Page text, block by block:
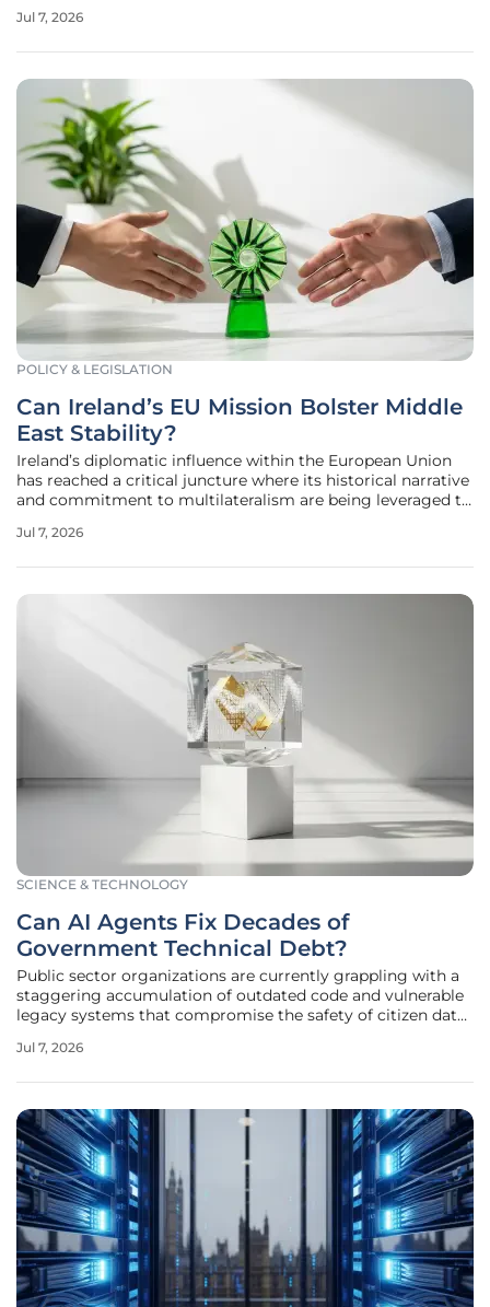
Singapore and Hong Kong. This initiative represents a
Jul 7, 2026
POLICY & LEGISLATION
Can Ireland’s EU Mission Bolster Middle
East Stability?
Ireland’s diplomatic influence within the European Union
has reached a critical juncture where its historical narrative
and commitment to multilateralism are being leveraged to
East. As the region grapples with shifting alliances and
Jul 7, 2026
SCIENCE & TECHNOLOGY
Can AI Agents Fix Decades of
Government Technical Debt?
Public sector organizations are currently grappling with a
staggering accumulation of outdated code and vulnerable
legacy systems that compromise the safety of citizen data
and Innovation has recently launched a transformative
Jul 7, 2026